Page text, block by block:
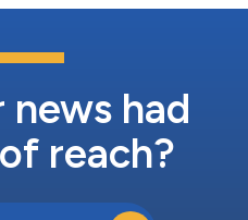
had
reach?